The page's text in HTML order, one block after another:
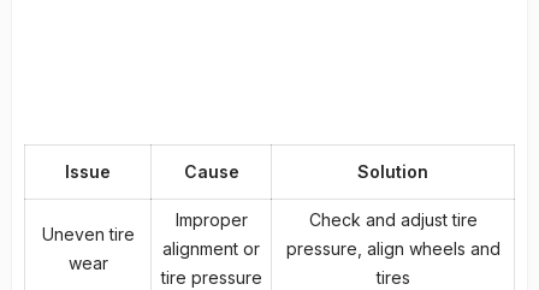
Issue Cause Solution
Uneven tire
wear
Improper
alignment or
tire pressure
Check and adjust tire
pressure, align wheels and
tires